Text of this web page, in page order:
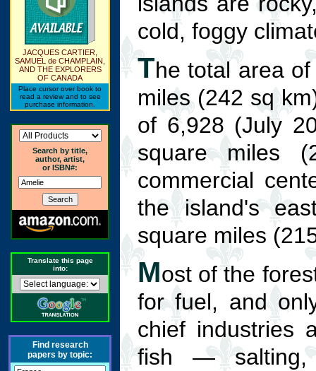
JACQUES CARTIER,
SAMUEL de CHAMPLAIN,
AND THE EXPLORERS
OF CANADA
Place cursor over book to
read a review and to see
purchase information.
Search by title,
author, artist,
or ISBN#:
Translate this page
into:
Find research
papers by topic:
cold, foggy
The total area
miles (242 sq
of 6,928 (July
square miles
commercial
the island's
square miles
Most of the
for fuel, and
chief industries
fish — salting,